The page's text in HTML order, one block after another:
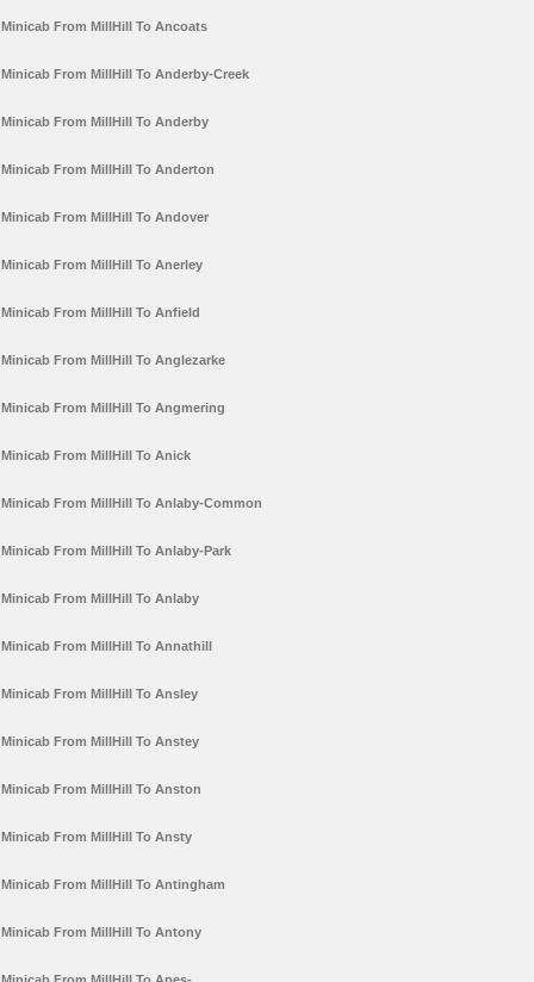
Minicab From MillHill To Ancoats
Minicab From MillHill To Anderby-Creek
Minicab From MillHill To Anderby
Minicab From MillHill To Anderton
Minicab From MillHill To Andover
Minicab From MillHill To Anerley
Minicab From MillHill To Anfield
Minicab From MillHill To Anglezarke
Minicab From MillHill To Angmering
Minicab From MillHill To Anick
Minicab From MillHill To Anlaby-Common
Minicab From MillHill To Anlaby-Park
Minicab From MillHill To Anlaby
Minicab From MillHill To Annathill
Minicab From MillHill To Ansley
Minicab From MillHill To Anstey
Minicab From MillHill To Anston
Minicab From MillHill To Ansty
Minicab From MillHill To Antingham
Minicab From MillHill To Antony